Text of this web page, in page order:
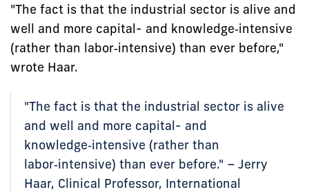
"The fact is that the industrial sector is alive and
well and more capital- and knowledge‑intensive
(rather than labor‑intensive) than ever before,"
wrote Haar.
"The fact is that the industrial sector is alive
and well and more capital- and
knowledge‑intensive (rather than
labor‑intensive) than ever before." – Jerry
Haar, Clinical Professor, International